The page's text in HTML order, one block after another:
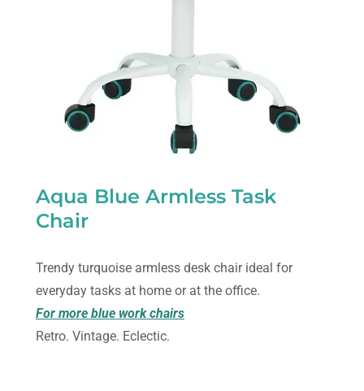
Aqua Blue Armless Task
Chair
Trendy turquoise armless desk chair ideal for
everyday tasks at home or at the office.
For more blue work chairs
Retro. Vintage. Eclectic.